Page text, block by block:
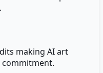
making AI art